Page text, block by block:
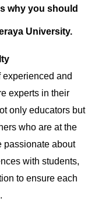
why you should
University.
experienced and
experts in their
only educators but
who are at the
passionate about
with students,
to ensure each